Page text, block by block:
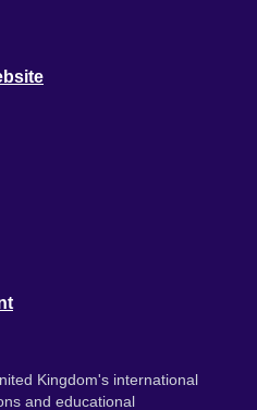
Kingdom's international
and educational